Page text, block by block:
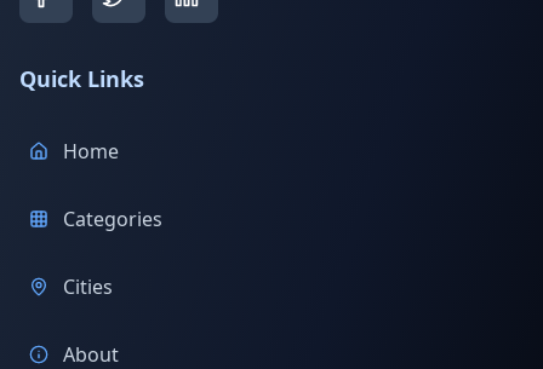
Quick Links
Home
Categories
Cities
About